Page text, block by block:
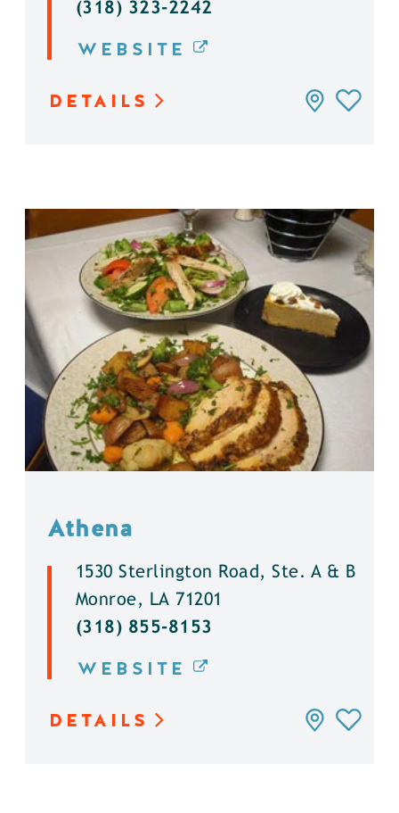
(318) 323-2242
WEBSITE
DETAILS
Athena
1530 Sterlington Road, Ste. A & B
Monroe, LA 71201
(318) 855-8153
WEBSITE
DETAILS